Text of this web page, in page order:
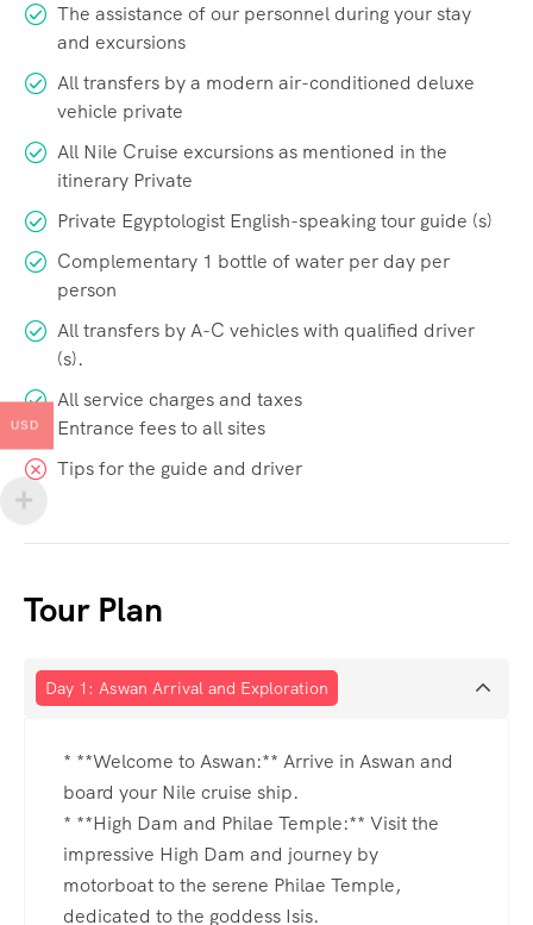
The assistance of our personnel during your stay
and excursions
All transfers by a modern air-conditioned deluxe
vehicle private
All Nile Cruise excursions as mentioned in the
itinerary Private
Private Egyptologist English-speaking tour guide (s)
Complementary 1 bottle of water per day per
person
All transfers by A-C vehicles with qualified driver
(s).
All service charges and taxes
Entrance fees to all sites
Tips for the guide and driver
Tour Plan
Day 1: Aswan Arrival and Exploration
* **Welcome to Aswan:** Arrive in Aswan and
board your Nile cruise ship.
* **High Dam and Philae Temple:** Visit the
impressive High Dam and journey by
motorboat to the serene Philae Temple,
dedicated to the goddess Isis.
USD